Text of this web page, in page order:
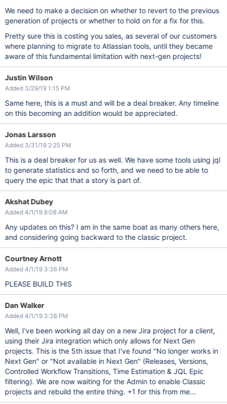
We need to make a decision on whether to revert to the previous
generation of projects or whether to hold on for a fix for this.
Pretty sure this is costing you sales, as several of our customers
where planning to migrate to Atlassian tools, until they became
aware of this fundamental limitation with next-gen projects!
Justin Wilson
Added 3/29/19 1:15 PM
Same here, this is a must and will be a deal breaker. Any timeline
on this becoming an addition would be appreciated.
Jonas Larsson
Added 3/31/19 2:25 PM
This is a deal breaker for us as well. We have some tools using jql
to generate statistics and so forth, and we need to be able to
query the epic that that a story is part of.
Akshat Dubey
Added 4/1/19 8:08 AM
Any updates on this? I am in the same boat as many others here,
and considering going backward to the classic project.
Courtney Arnott
Added 4/1/19 3:36 PM
PLEASE BUILD THIS
Dan Walker
Added 4/1/19 3:38 PM
Well, I've been working all day on a new Jira project for a client,
using their Jira integration which only allows for Next Gen
projects. This is the 5th issue that I've found "No longer works in
Next Gen" or "Not available in Next Gen" (Releases, Versions,
Controlled Workflow Transitions, Time Estimation & JQL Epic
filtering). We are now waiting for the Admin to enable Classic
projects and rebuild the entire thing. +1 for this from me...